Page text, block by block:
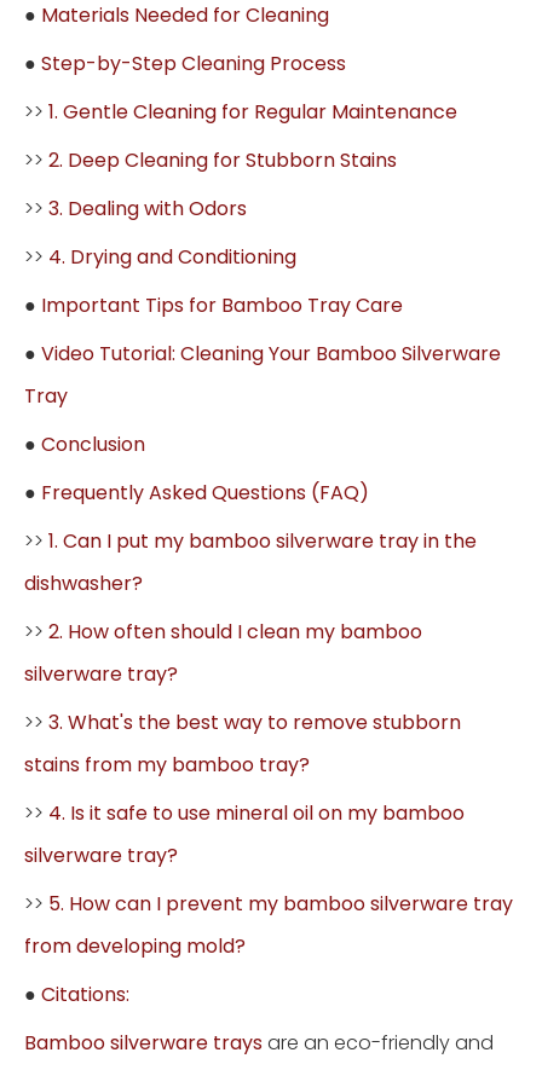
● Materials Needed for Cleaning
● Step-by-Step Cleaning Process
>> 1. Gentle Cleaning for Regular Maintenance
>> 2. Deep Cleaning for Stubborn Stains
>> 3. Dealing with Odors
>> 4. Drying and Conditioning
● Important Tips for Bamboo Tray Care
● Video Tutorial: Cleaning Your Bamboo Silverware
Tray
● Conclusion
● Frequently Asked Questions (FAQ)
>> 1. Can I put my bamboo silverware tray in the
dishwasher?
>> 2. How often should I clean my bamboo
silverware tray?
>> 3. What's the best way to remove stubborn
stains from my bamboo tray?
>> 4. Is it safe to use mineral oil on my bamboo
silverware tray?
>> 5. How can I prevent my bamboo silverware tray
from developing mold?
● Citations:
Bamboo silverware traysare an eco-friendly and